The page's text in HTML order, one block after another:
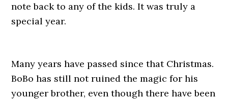
note back to any of the kids. It was truly a
special year.
Many years have passed since that Christmas.
BoBo has still not ruined the magic for his
younger brother, even though there have been